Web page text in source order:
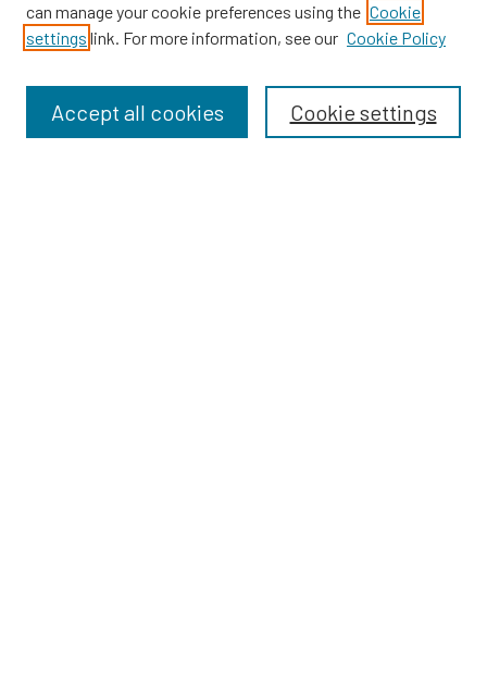
SEARCH
Enter search terms:
can manage your cookie preferences using the Cookie
settings link. For more information, see our Cookie Policy
Cookie settings
Accept all cookies